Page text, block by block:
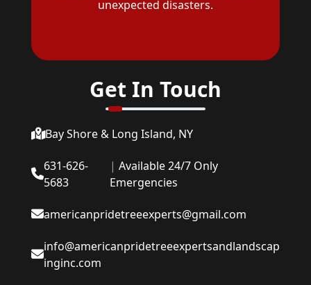
unexpected disasters.
Get In Touch
Bay Shore & Long Island, NY
631-626-
5683
| Available 24/7 Only
Emergencies
americanpridetreeexperts@gmail.com
info@americanpridetreeexpertsandlandscap
inginc.com